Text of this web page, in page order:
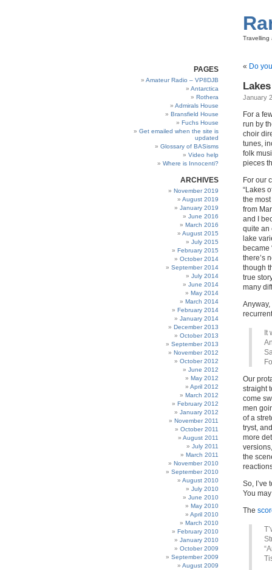
Travelling
PAGES
Amateur Radio – VP8DJB
Antarctica
Rothera
Admirals House
Bransfield House
Fuchs House
Get emailed when the site is
updated
Glossary of BASisms
Video help
Where is Innocenti?
ARCHIVES
November 2019
August 2019
January 2019
June 2016
March 2016
August 2015
July 2015
February 2015
October 2014
September 2014
July 2014
June 2014
May 2014
March 2014
February 2014
January 2014
December 2013
October 2013
September 2013
November 2012
October 2012
June 2012
May 2012
April 2012
March 2012
February 2012
January 2012
November 2011
October 2011
August 2011
July 2011
March 2011
November 2010
September 2010
August 2010
July 2010
June 2010
May 2010
April 2010
March 2010
February 2010
January 2010
October 2009
September 2009
August 2009
« Do
January
For a
run by
choir
tunes,
folk
pieces
For our
“Lakes
the
from
and I
quite an
lake
became
there’s
though
true
many
It
Our
straight
come
men
of a
tryst,
more
the
So, I’ve
You
The